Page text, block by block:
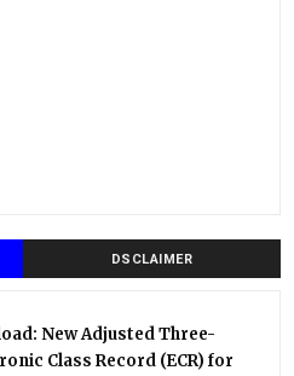
DSCLAIMER
New Adjusted Three-
Class Record (ECR) for